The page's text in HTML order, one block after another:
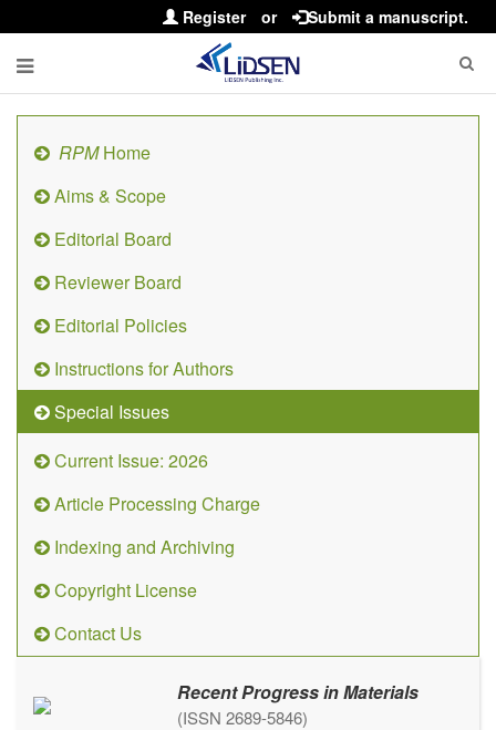
Register or Submit a manuscript.
RPMHome
Aims & Scope
Editorial Board
Reviewer Board
Editorial Policies
Instructions for Authors
Special Issues
Current Issue: 2026
Article Processing Charge
Indexing and Archiving
Copyright License
Contact Us
Recent Progress in Materials
(ISSN 2689-5846)